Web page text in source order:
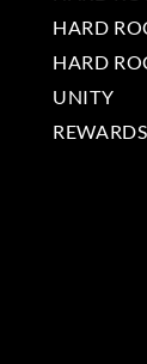
HARD
HARD
UNITY
REWARDS